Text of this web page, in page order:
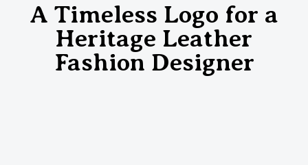
A Timeless Logo for a
Heritage Leather
Fashion Designer